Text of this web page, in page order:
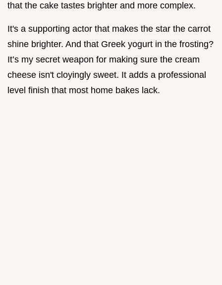
that the cake tastes brighter and more complex.
It's a supporting actor that makes the star the carrot
shine brighter. And that Greek yogurt in the frosting?
It’s my secret weapon for making sure the cream
cheese isn't cloyingly sweet. It adds a professional
level finish that most home bakes lack.